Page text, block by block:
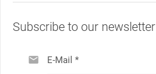
Subscribe to our newsletter